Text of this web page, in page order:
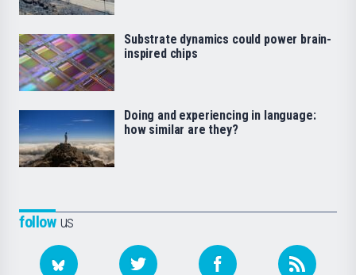
followus
Substrate dynamics could power brain-
inspired chips
Doing and experiencing in language:
how similar are they?